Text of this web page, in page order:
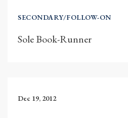
SECONDARY/FOLLOW-ON
Sole Book-Runner
Dec 19, 2012